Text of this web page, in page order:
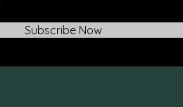
Subscribe Now